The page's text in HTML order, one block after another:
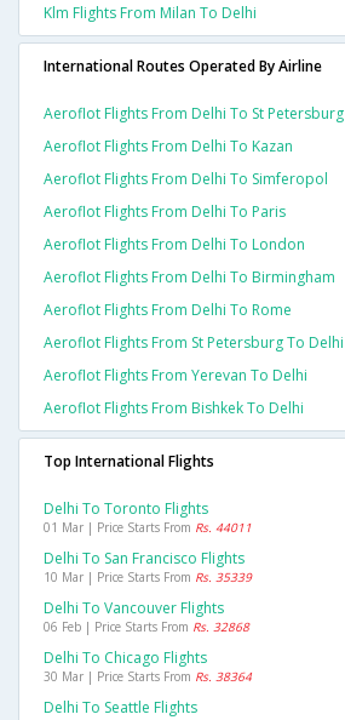
Klm Flights From Milan To Delhi
International Routes Operated By Airline
Aeroflot Flights From Delhi To St Petersburg
Aeroflot Flights From Delhi To Kazan
Aeroflot Flights From Delhi To Simferopol
Aeroflot Flights From Delhi To Paris
Aeroflot Flights From Delhi To London
Aeroflot Flights From Delhi To Birmingham
Aeroflot Flights From Delhi To Rome
Aeroflot Flights From St Petersburg To Delhi
Aeroflot Flights From Yerevan To Delhi
Aeroflot Flights From Bishkek To Delhi
Top International Flights
Delhi To Toronto Flights
01 Mar | Price Starts From Rs. 44011
Delhi To San Francisco Flights
10 Mar | Price Starts From Rs. 35339
Delhi To Vancouver Flights
06 Feb | Price Starts From Rs. 32868
Delhi To Chicago Flights
30 Mar | Price Starts From Rs. 38364
Delhi To Seattle Flights